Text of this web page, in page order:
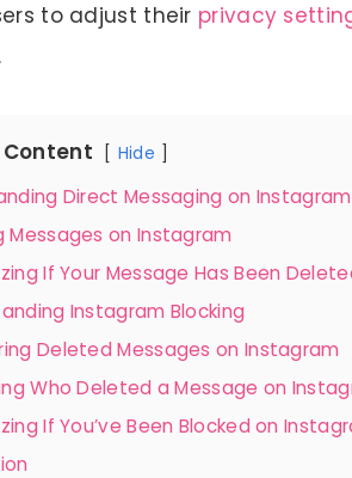
to adjust their privacy
Hide
Direct Messaging on Instagram
Messages on Instagram
If Your Message Has Been
Instagram Blocking
Deleted Messages on Instagram
Who Deleted a Message on
If You’ve Been Blocked on